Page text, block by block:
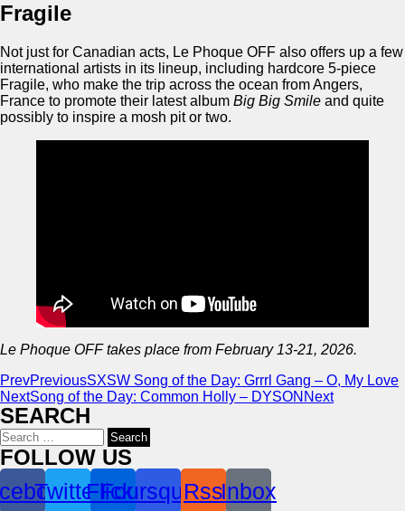
Fragile
Not just for Canadian acts, Le Phoque OFF also offers up a few
international artists in its lineup, including hardcore 5-piece
Fragile, who make the trip across the ocean from Angers,
France to promote their latest album Big Big Smile and quite
possibly to inspire a mosh pit or two.
Le Phoque OFF takes place from February 13-21, 2026.
PrevPreviousSXSW Song of the Day: Grrrl Gang – O, My Love
NextSong of the Day: Common Holly – DYSON Next
SEARCH
Search
for:
FOLLOW US
TwitterFlickr
Foursquare
RssInbox